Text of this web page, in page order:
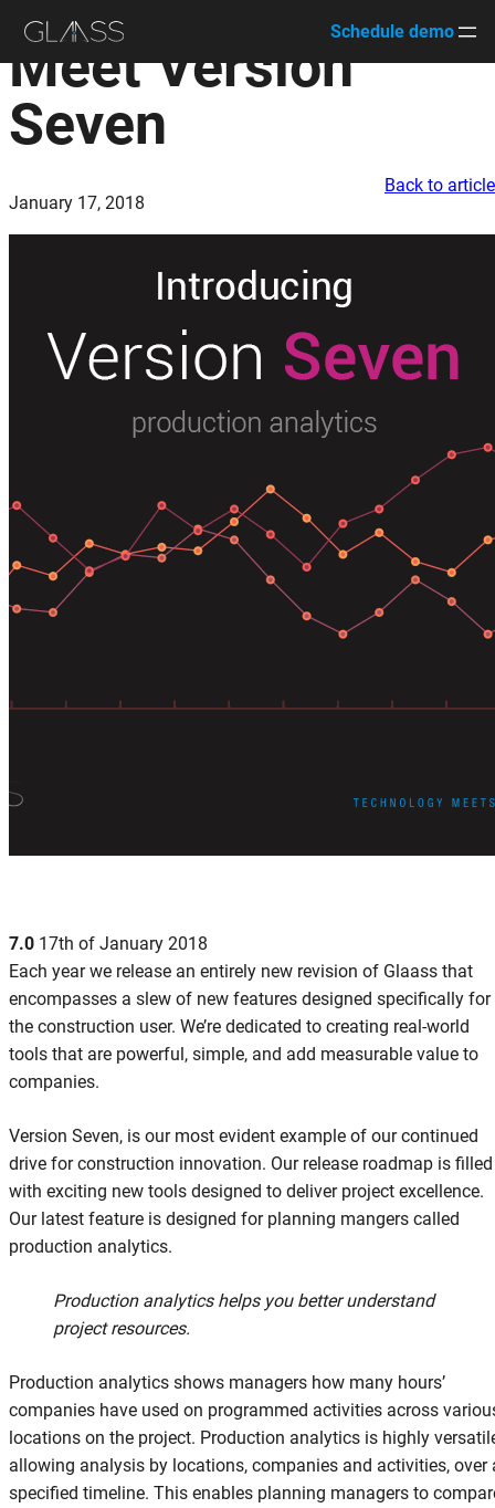
to
content
Schedule demo
Meet Version
Seven
January 17, 2018
Back to
7.0 17th of January 2018
Each year we release an entirely new revision of Glaass that
encompasses a slew of new features designed specifically for
the construction user. We’re dedicated to creating real-world
tools that are powerful, simple, and add measurable value to
companies.
Version Seven, is our most evident example of our continued
drive for construction innovation. Our release roadmap is filled
with exciting new tools designed to deliver project excellence.
Our latest feature is designed for planning mangers called
production analytics.
Production analytics helps you better understand
project resources.
Production analytics shows managers how many hours’
companies have used on programmed activities across
locations on the project. Production analytics is highly
allowing analysis by locations, companies and activities, over
specified timeline. This enables planning managers to